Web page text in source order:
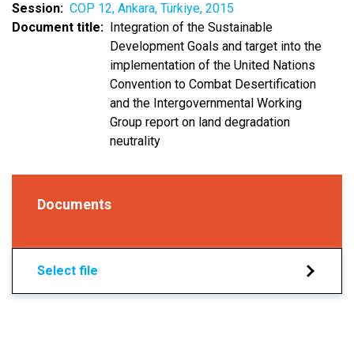
Session
COP 12, Ankara, Türkiye, 2015
Document title
Integration of the Sustainable
Development Goals and target into the
implementation of the United Nations
Convention to Combat Desertification
and the Intergovernmental Working
Group report on land degradation
neutrality
Documents
Select file